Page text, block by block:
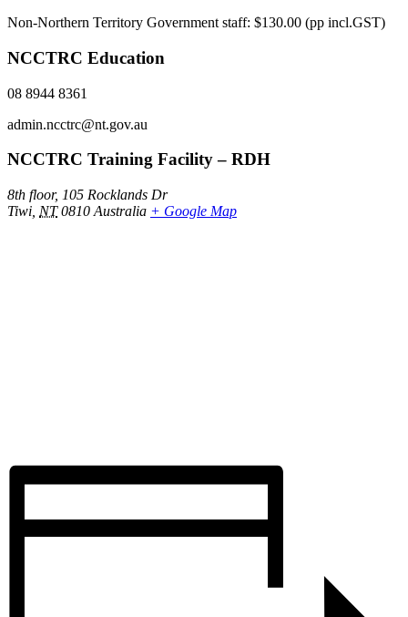
Non-Northern Territory Government staff: $130.00 (pp incl.GST)
NCCTRC Education
08 8944 8361
admin.ncctrc@nt.gov.au
NCCTRC Training Facility – RDH
8th floor, 105 Rocklands Dr
Tiwi NT 0810 Australia + Google Map